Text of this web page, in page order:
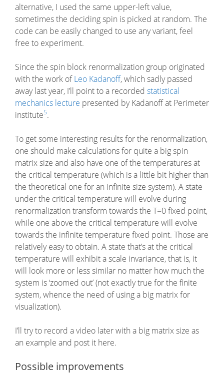
alternative, I used the same upper-left value,
sometimes the deciding spin is picked at random. The
code can be easily changed to use any variant, feel
free to experiment.
Since the spin block renormalization group originated
with the work ofLeo Kadanoff, which sadly passed
away last year, I’ll point to a recorded statistical
mechanics lecture presented by Kadanoff at Perimeter
institute5.
To get some interesting results for the renormalization,
one should make calculations for quite a big spin
matrix size and also have one of the temperatures at
the critical temperature (which is a little bit higher than
the theoretical one for an infinite size system). A state
under the critical temperature will evolve during
renormalization transform towards the T=0 fixed point,
while one above the critical temperature will evolve
towards the infinite temperature fixed point. Those are
relatively easy to obtain. A state that’s at the critical
temperature will exhibit a scale invariance, that is, it
will look more or less similar no matter how much the
system is ‘zoomed out’ (not exactly true for the finite
system, whence the need of using a big matrix for
visualization).
I’ll try to record a video later with a big matrix size as
an example and post it here.
Possible improvements